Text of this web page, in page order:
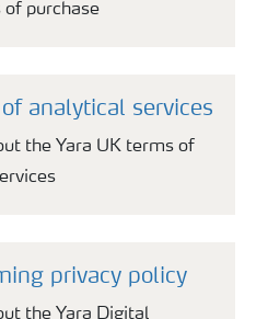
of purchase
analytical services
the Yara UK terms of
privacy policy
the Yara Digital